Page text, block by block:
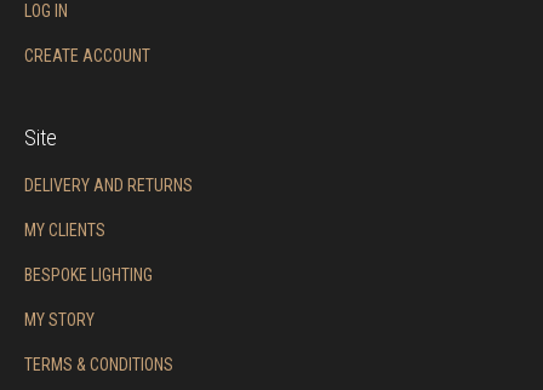
LOG IN
CREATE ACCOUNT
Site
DELIVERY AND RETURNS
MY CLIENTS
BESPOKE LIGHTING
MY STORY
TERMS & CONDITIONS